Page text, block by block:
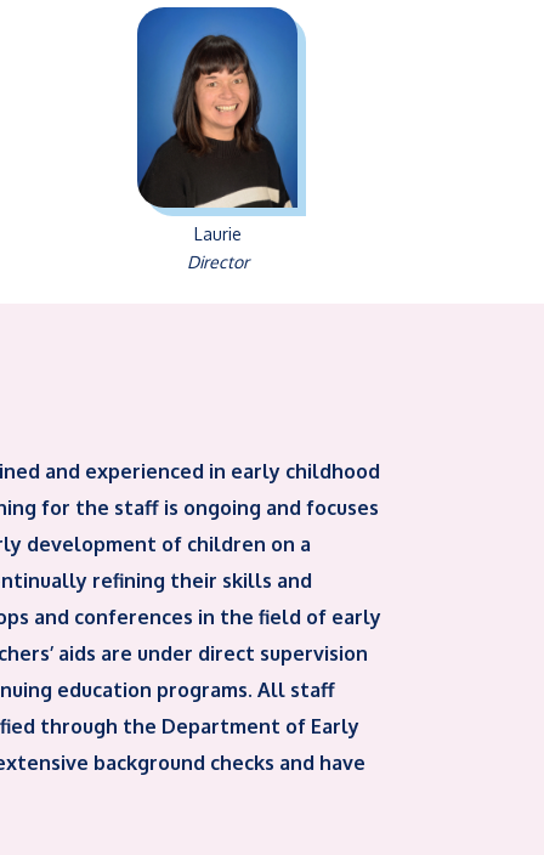
Laurie
Director
and experienced in early childhood
for the staff is ongoing and focuses
development of children on a
refining their skills and
and conferences in the field of early
aids are under direct supervision
education programs. All staff
through the Department of Early
background checks and have